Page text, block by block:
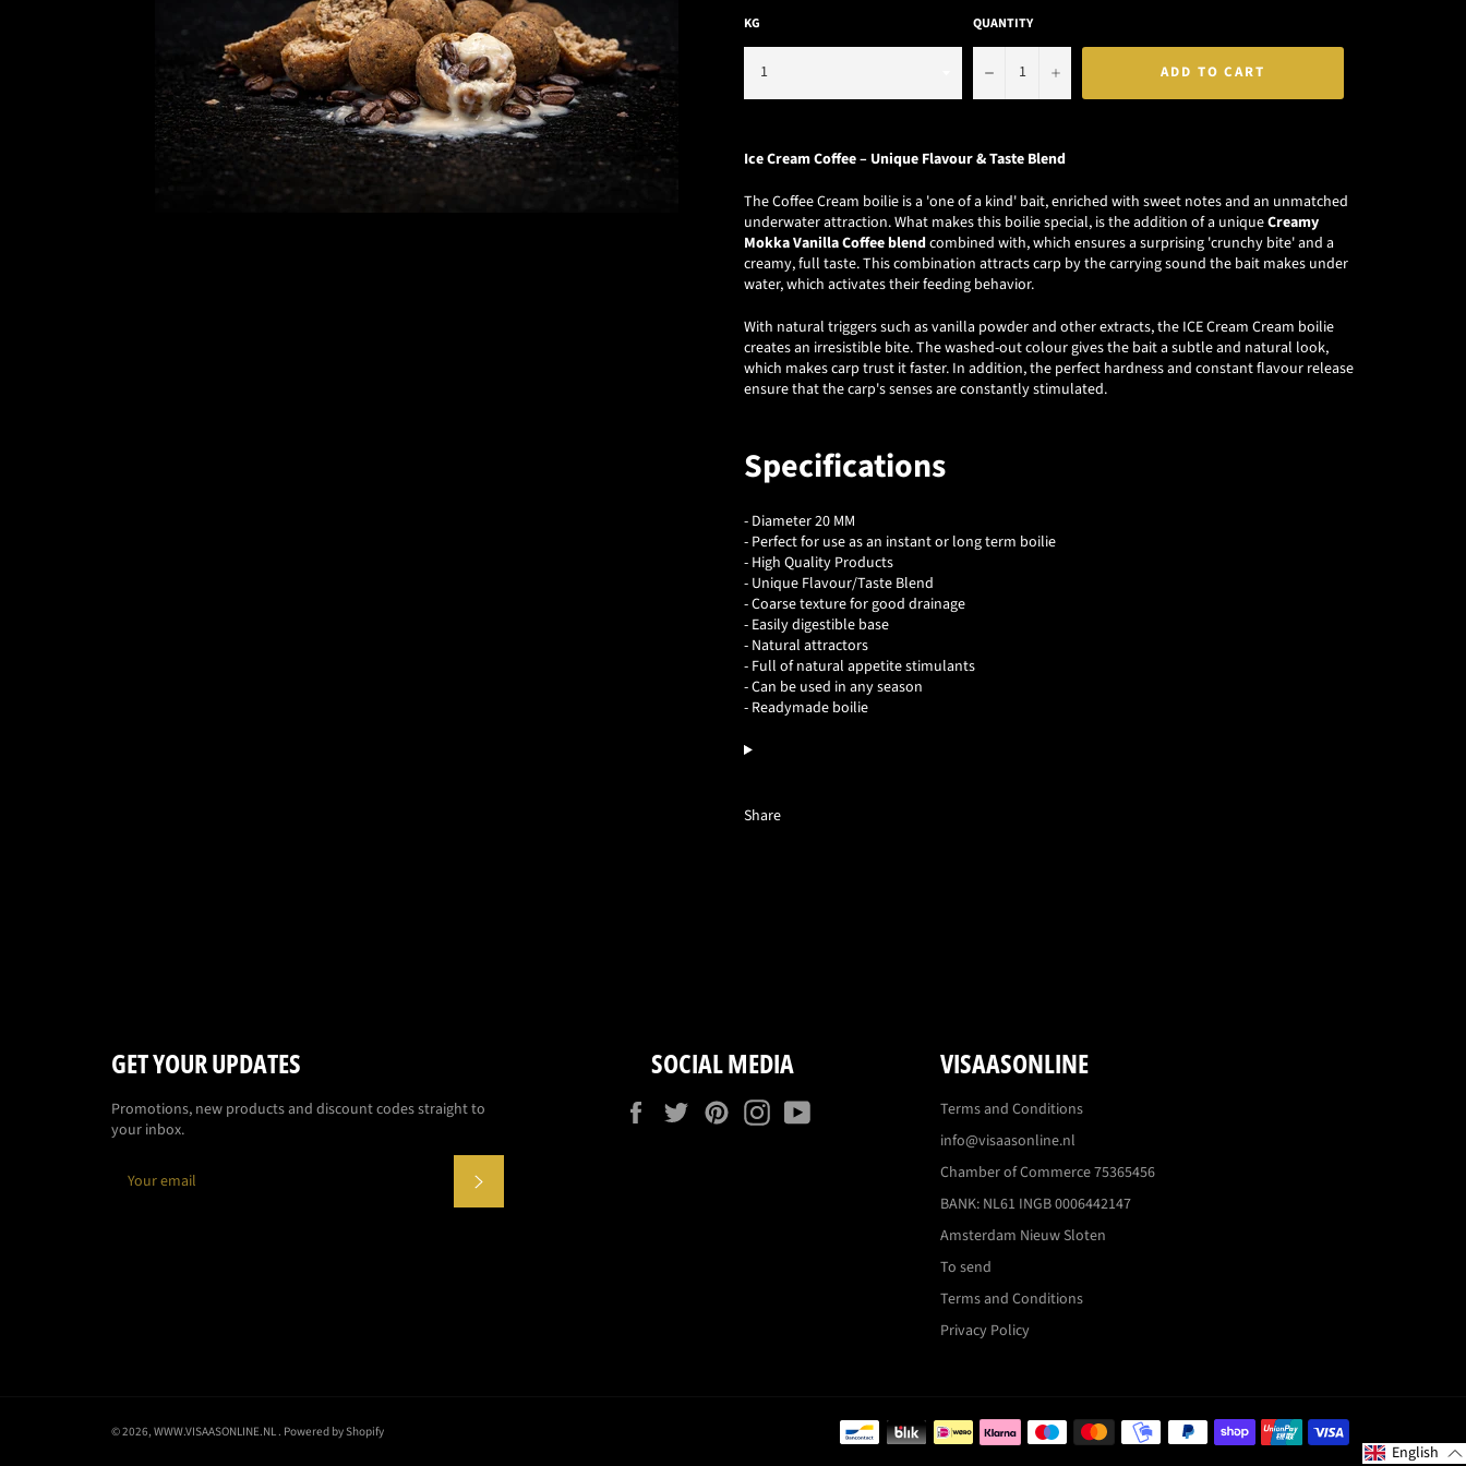
KG QUANTITY
− + ADD TO CART
Ice Cream Coffee – Unique Flavour & Taste Blend
The Coffee Cream boilie is a 'one of a kind' bait, enriched with sweet notes and an unmatched
underwater attraction. What makes this boilie special, is the addition of a uniqueCreamy
Mokka Vanilla Coffee blendcombined with, which ensures a surprising 'crunchy bite' and a
creamy, full taste. This combination attracts carp by the carrying sound the bait makes under
water, which activates their feeding behavior.
With natural triggers such as vanilla powder and other extracts, the ICE Cream Cream boilie
creates an irresistible bite. The washed-out colour gives the bait a subtle and natural look,
which makes carp trust it faster. In addition, the perfect hardness and constant flavour release
ensure that the carp's senses are constantly stimulated.
Specifications
- Diameter 20 MM
- Perfect for use as an instant or long term boilie
- High Quality Products
- Unique Flavour/Taste Blend
- Coarse texture for good drainage
- Easily digestible base
- Natural attractors
- Full of natural appetite stimulants
- Can be used in any season
- Readymade boilie
Share
GET YOUR UPDATES
Promotions, new products and discount codes straight to
your inbox.
SOCIAL MEDIA
FacebookTwitterPinterestInstagram
VISAASONLINE
Terms and Conditions
info@visaasonline.nl
Chamber of Commerce 75365456
BANK: NL61 INGB 0006442147
Amsterdam Nieuw Sloten
To send
Terms and Conditions
Privacy Policy
© 2026, WWW.VISAASONLINE.NL. Powered by Shopify
English